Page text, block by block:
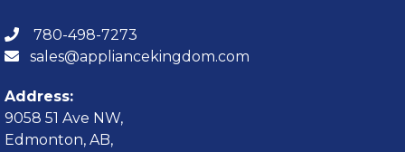
780-498-7273
sales@appliancekingdom.com
Address:
9058 51 Ave NW,
Edmonton, AB,